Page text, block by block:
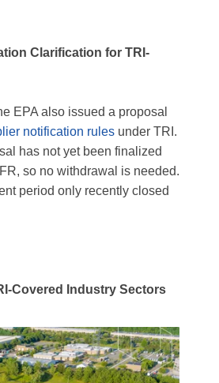
Clarification for TRI-
EPA also issued a proposal
notification rules under TRI.
has not yet been finalized
so no withdrawal is needed.
period only recently closed
Covered Industry Sectors